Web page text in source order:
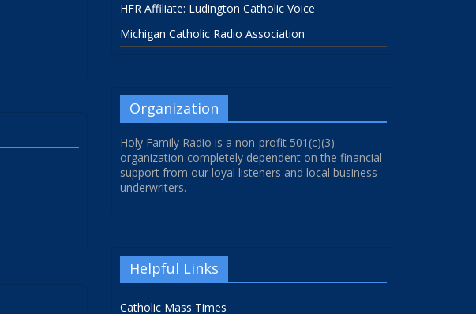
HFR Affiliate: Ludington Catholic Voice
Michigan Catholic Radio Association
Organization
Holy Family Radio is a non-profit 501(c)(3)
organization completely dependent on the financial
support from our loyal listeners and local business
underwriters.
Helpful Links
Catholic Mass Times